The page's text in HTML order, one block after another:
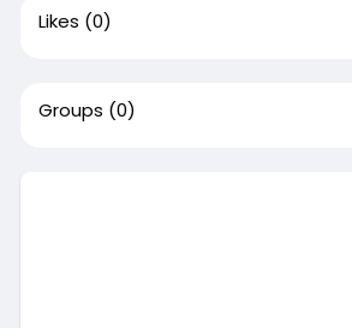
Likes (0)
Groups (0)